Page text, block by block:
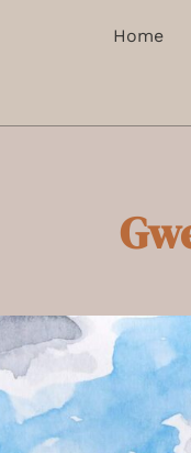
Home